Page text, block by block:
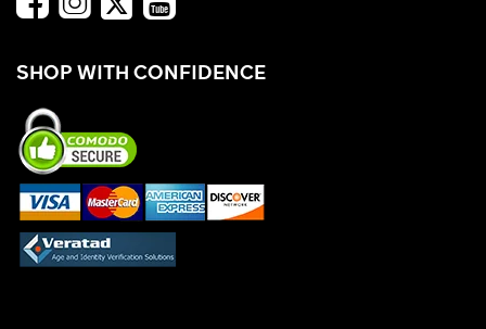
SHOP WITH CONFIDENCE